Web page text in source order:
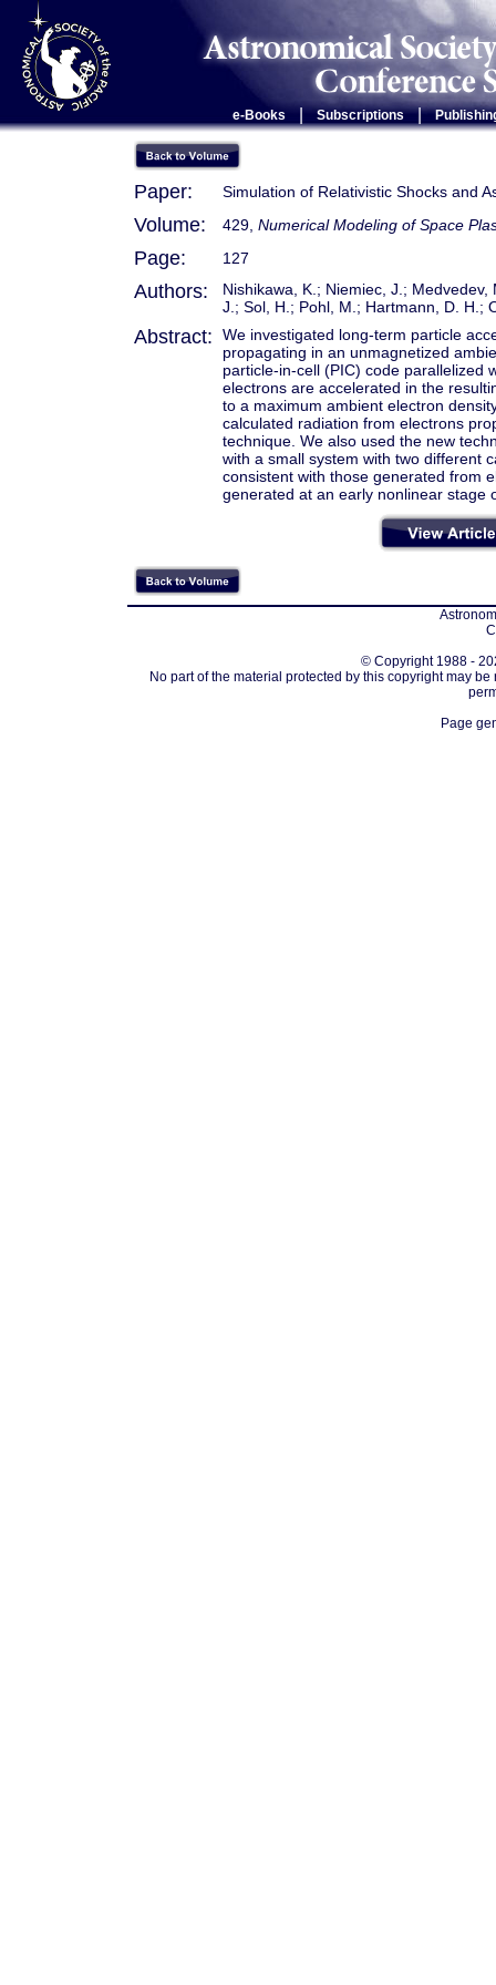
e-Books Subscriptions |
Paper: Simulation of Relativistic Shocks and
Volume: 429, Numerical Modeling of Space
Page: 127
Authors:
Nishikawa, K.; Niemiec, J.;
J.; Sol, H.; Pohl, M.; Hartmann, D. H.;
Abstract:
We investigated long-term particle
propagating in an unmagnetized
particle-in-cell (PIC) code parallelized
electrons are accelerated in the
to a maximum ambient electron
calculated radiation from electrons
technique. We also used the new
with a small system with two different
consistent with those generated from
generated at an early nonlinear stage
© Copyright 1988 -
No part of the material protected by this copyright may
Page